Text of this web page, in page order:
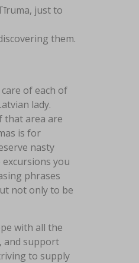
just to
them.
of each of
lady.
that area are
is for
nasty
you
phrases
not only to be
with all the
and support
to supply